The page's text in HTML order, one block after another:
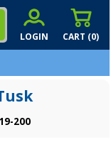
CART (0)
LOGIN
200